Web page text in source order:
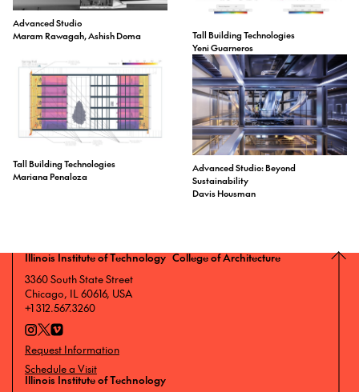
Advanced Studio
Maram Rawagah, Ashish Doma
Tall Building Technologies
Yeni Guarneros
Tall Building Technologies
Mariana Penaloza
Advanced Studio: Beyond
Sustainability
Davis Housman
Illinois Institute of Technology College of Architecture
3360 South State Street
Chicago, IL 60616, USA
+1 312.567.3260
Request Information
Schedule a Visit
Illinois Institute of Technology